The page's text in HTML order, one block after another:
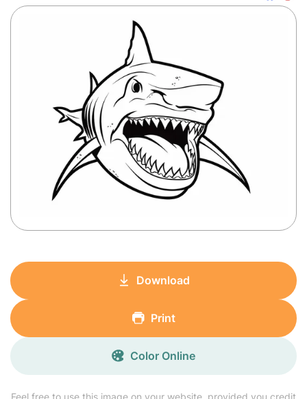
Feel free to use this image on your website, provided you credit
Download
Print
Color Online